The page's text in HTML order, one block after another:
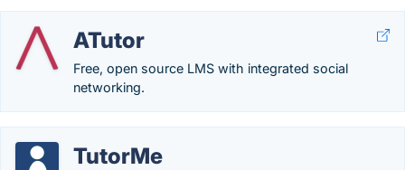
ATutor
Free, open source LMS with integrated social
networking.
TutorMe